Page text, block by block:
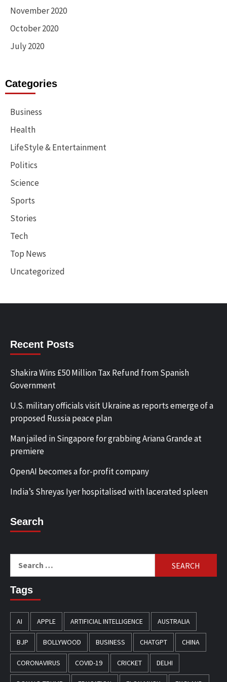
November 2020
October 2020
July 2020
Categories
Business
Health
LifeStyle & Entertainment
Politics
Science
Sports
Stories
Tech
Top News
Uncategorized
Recent Posts
Shakira Wins £50 Million Tax Refund from Spanish
Government
U.S. military officials visit Ukraine as reports emerge of a
proposed Russia peace plan
Man jailed in Singapore for grabbing Ariana Grande at
premiere
OpenAI becomes a for-profit company
India’s Shreyas Iyer hospitalised with lacerated spleen
Search
Tags
AI APPLE ARTIFICIAL INTELLIGENCE AUSTRALIA
BJP BOLLYWOOD BUSINESS CHATGPT CHINA
CORONAVIRUS COVID-19 CRICKET DELHI